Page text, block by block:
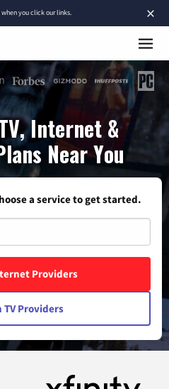
×
when you click our links.
Internet &
Near You
a service to get started.
Providers
TV Providers